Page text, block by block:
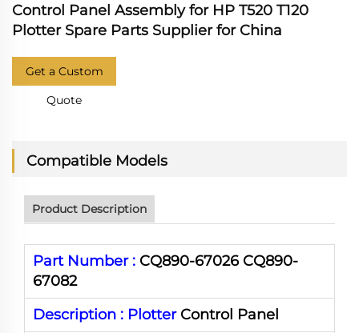
Control Panel Assembly for HP T520 T120
Plotter Spare Parts Supplier for China
Get a Custom
Quote
Compatible Models
Product Description
Part Number : CQ890-67026 CQ890-
67082
Description : PlotterControl Panel